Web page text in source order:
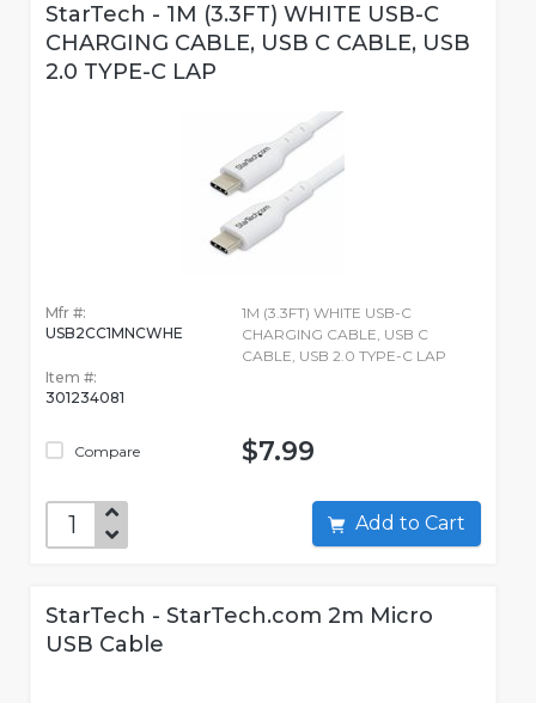
StarTech - 1M (3.3FT) WHITE USB-C
CHARGING CABLE, USB C CABLE, USB
2.0 TYPE-C LAP
Mfr #:
USB2CC1MNCWHE
Item #:
301234081
Compare
1M (3.3FT) WHITE USB-C
CHARGING CABLE, USB C
CABLE, USB 2.0 TYPE-C LAP
$7.99
Add to Cart
StarTech - StarTech.com 2m Micro
USB Cable